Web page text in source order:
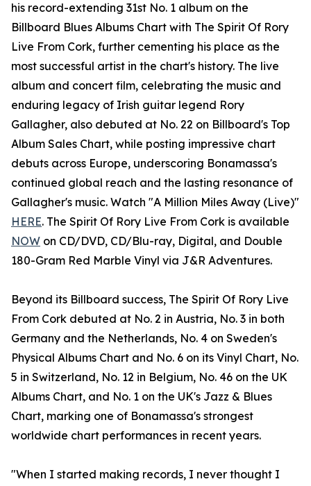
his record-extending 31st No. 1 album on the
Billboard Blues Albums Chart with The Spirit Of Rory
Live From Cork, further cementing his place as the
most successful artist in the chart's history. The live
album and concert film, celebrating the music and
enduring legacy of Irish guitar legend Rory
Gallagher, also debuted at No. 22 on Billboard's Top
Album Sales Chart, while posting impressive chart
debuts across Europe, underscoring Bonamassa's
continued global reach and the lasting resonance of
Gallagher's music. Watch "A Million Miles Away (Live)"
HERE. The Spirit Of Rory Live From Cork is available
NOW on CD/DVD, CD/Blu-ray, Digital, and Double
180-Gram Red Marble Vinyl via J&R Adventures.
Beyond its Billboard success, The Spirit Of Rory Live
From Cork debuted at No. 2 in Austria, No. 3 in both
Germany and the Netherlands, No. 4 on Sweden's
Physical Albums Chart and No. 6 on its Vinyl Chart, No.
5 in Switzerland, No. 12 in Belgium, No. 46 on the UK
Albums Chart, and No. 1 on the UK's Jazz & Blues
Chart, marking one of Bonamassa's strongest
worldwide chart performances in recent years.
"When I started making records, I never thought I